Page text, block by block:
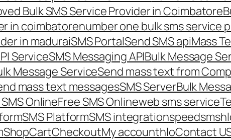
Bulk SMS Service Provider in Coimbatore
in coimbatorenumber one bulk sms service
in maduraiSMS PortalSend SMS apiMass
ServiceSMS Messaging APIBulk Message
Message ServiceSend mass text from
mass text messagesSMS ServerBulk
OnlineFree SMS Onlineweb sms service
SMS PlatformSMS integrationspeedsms
ShopCartCheckoutMy accounthloContact